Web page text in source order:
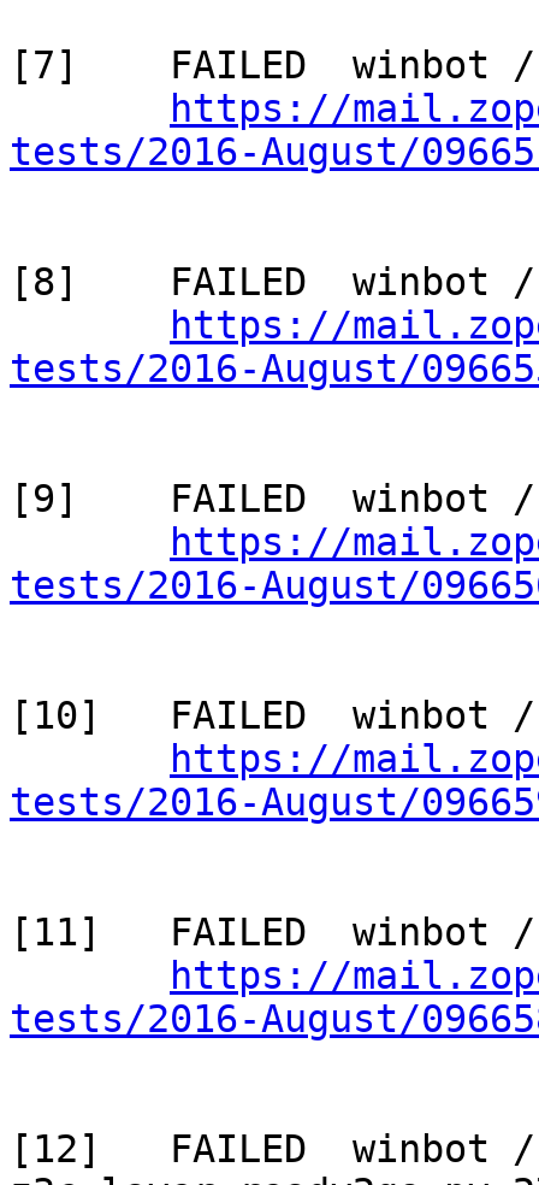
[7]    FAILED  winbot /
https://
tests/2016-August/
[8]    FAILED  winbot /
https://
tests/2016-August/
[9]    FAILED  winbot /
https://
tests/2016-August/
[10]   FAILED  winbot /
https://
tests/2016-August/
[11]   FAILED  winbot /
https://
tests/2016-August/
[12]   FAILED  winbot /